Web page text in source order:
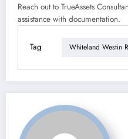
Reach out to TrueAssets
assistance with documentation.
Tag Whiteland Westin